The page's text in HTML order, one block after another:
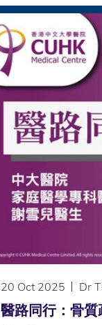
20 Oct 2025 Dr
醫路同行：骨